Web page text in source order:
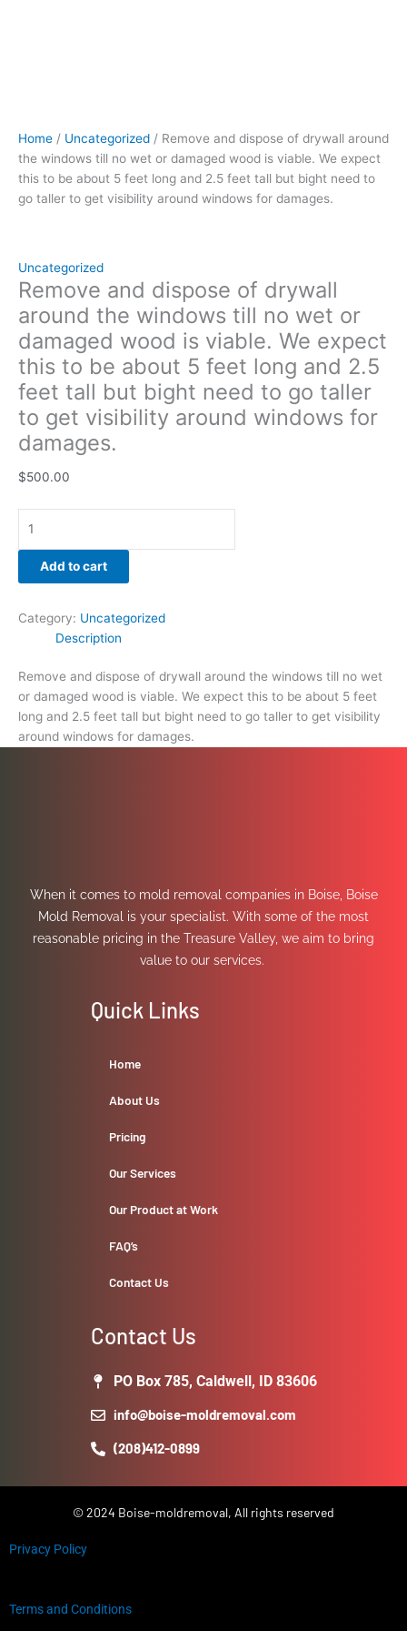
Home / Uncategorized / Remove and dispose of drywall around
the windows till no wet or damaged wood is viable. We expect
this to be about 5 feet long and 2.5 feet tall but bight need to
go taller to get visibility around windows for damages.
Uncategorized
Remove and dispose of drywall
around the windows till no wet or
damaged wood is viable. We expect
this to be about 5 feet long and 2.5
feet tall but bight need to go taller
to get visibility around windows for
damages.
$500.00
feet
tall
but
bight
go
taller
to
get
visibility
around
windows
for
damages.
quantity
Add to cart
Category: Uncategorized
Description
Remove and dispose of drywall around the windows till no wet
or damaged wood is viable. We expect this to be about 5 feet
long and 2.5 feet tall but bight need to go taller to get visibility
around windows for damages.
When it comes to mold removal companies in Boise, Boise
Mold Removal is your specialist. With some of the most
reasonable pricing in the Treasure Valley, we aim to bring
value to our services.
Quick Links
Home
About Us
Pricing
Our Services
Our Product at Work
FAQ’s
Contact Us
Contact Us
PO Box 785, Caldwell, ID 83606
info@boise-moldremoval.com
(208)412-0899
© 2024 Boise-moldremoval, All rights reserved
Privacy Policy
Terms and Conditions